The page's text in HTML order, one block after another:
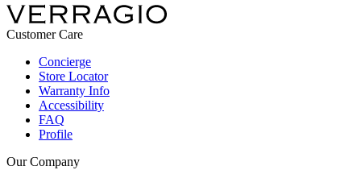
Customer Care
Concierge
Store Locator
Warranty Info
Accessibility
FAQ
Profile
Our Company